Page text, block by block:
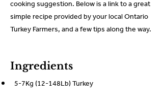
cooking suggestion. Below is a link to a great
simple recipe provided by your local Ontario
Turkey Farmers, and a few tips along the way.
Ingredients
5-7Kg (12-148Lb) Turkey